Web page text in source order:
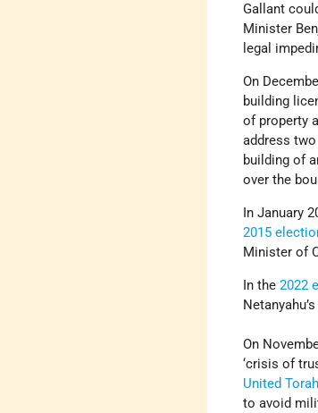
Gallant
Minister
legal
On
building
of property
address
building of
over the
In January
2015
Minister of
In the2022
On
‘crisis of
United
to avoid